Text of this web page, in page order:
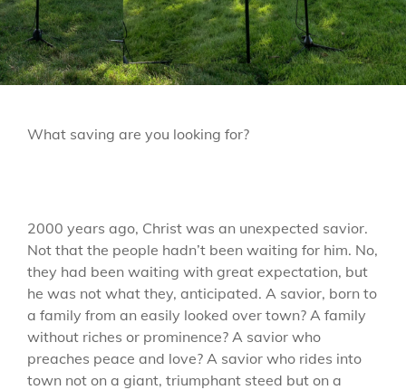
LINE
What saving are you looking for?
2000 years ago, Christ was an unexpected savior.
Not that the people hadn’t been waiting for him. No,
they had been waiting with great expectation, but
he was not what they, anticipated. A savior, born to
a family from an easily looked over town? A family
without riches or prominence? A savior who
preaches peace and love? A savior who rides into
town not on a giant, triumphant steed but on a